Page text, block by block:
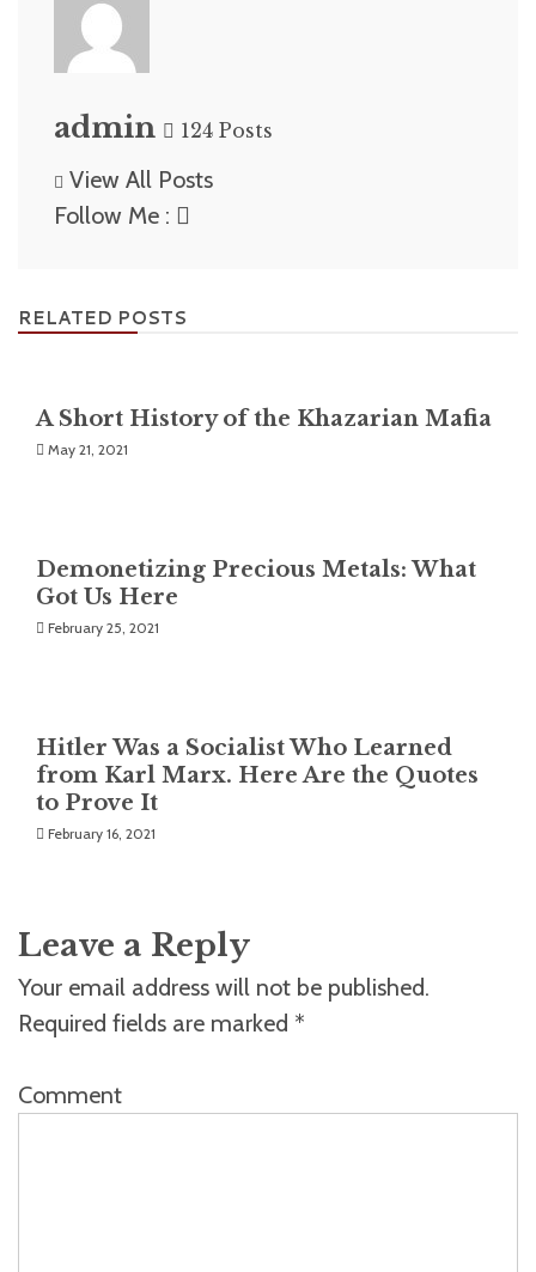
admin 124 Posts
View All Posts
Follow Me :
RELATED POSTS
A Short History of the Khazarian Mafia
May 21, 2021
Demonetizing Precious Metals: What
Got Us Here
February 25, 2021
Hitler Was a Socialist Who Learned
from Karl Marx. Here Are the Quotes
to Prove It
February 16, 2021
Leave a Reply
Your email address will not be published.
Required fields are marked *
Comment